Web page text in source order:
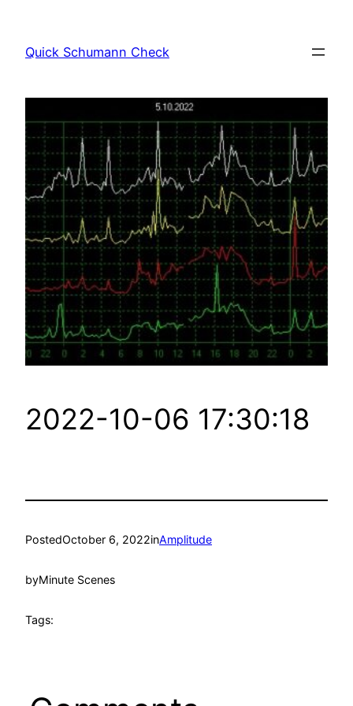
content
Quick Schumann Check
2022-10-06 17:30:18
PostedOctober 6, 2022inAmplitude
byMinute Scenes
Tags: